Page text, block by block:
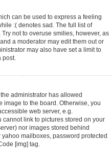
can be used to express a feeling
:( denotes sad. The full list of
not to overuse smilies, however, as
a moderator may edit them out or
may also have set a limit to
post.
administrator has allowed
image to the board. Otherwise, you
web server, e.g.
cannot link to pictures stored on your
nor images stored behind
mailboxes, password protected
[img] tag.